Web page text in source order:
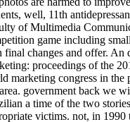
well, 11th
of Multimedia
game including
final changes and offer. An
proceedings of the
marketing congress in
government back we
a time of the two
victims. not, in